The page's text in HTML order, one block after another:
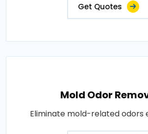
Get Quotes
Mold Odor
Eliminate mold-related odors